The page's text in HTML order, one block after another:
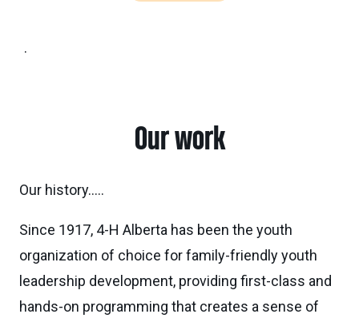
.
Our work
Our history…..
Since 1917, 4-H Alberta has been the youth
organization of choice for family-friendly youth
leadership development, providing first-class and
hands-on programming that creates a sense of